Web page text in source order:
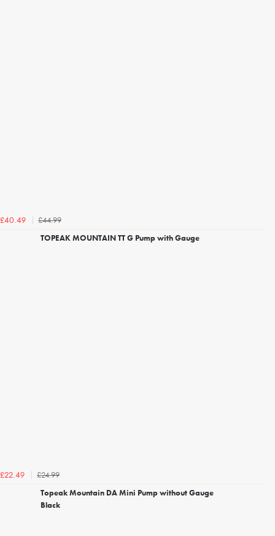
£40.49
£44.99
TOPEAK MOUNTAIN TT G Pump with Gauge
£22.49
£24.99
Topeak Mountain DA Mini Pump without Gauge
Black